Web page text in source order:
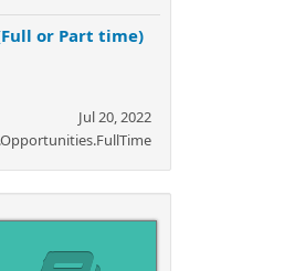
or Part time)
Jul 20, 2022